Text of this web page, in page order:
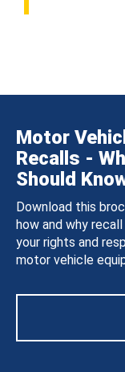
Motor
Recalls -
Should
Download this
how and why
your rights and
motor vehicle